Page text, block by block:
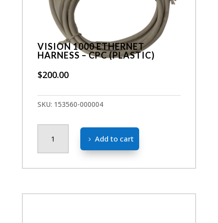
VISION 1000 ETHERNET
HARNESS – CPC (PLASTIC)
$200.00
SKU: 153560-000004
1000
Ethernet
(Plastic)
Add to cart